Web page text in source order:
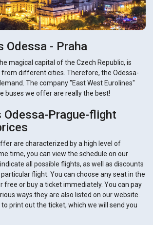
Odessa - Praha
magical capital of the Czech Republic, is
different cities. Therefore, the Odessa-
The company "East West Eurolines"
buses we offer are really the best!
Prague-flight
are characterized by a high level of
time, you can view the schedule on our
all possible flights, as well as discounts
flight. You can choose any seat in the
free or buy a ticket immediately. You can pay
ways.they are also listed on our website.
print out the ticket, which we will send you